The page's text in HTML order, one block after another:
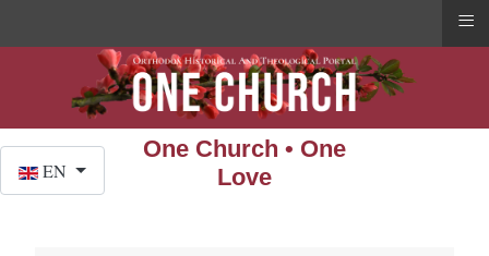
One Church • One
Love
EN
≡